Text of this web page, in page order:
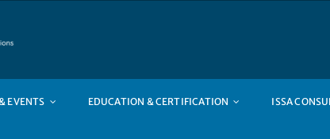
EVENTS EDUCATION & CERTIFICATION ISSA